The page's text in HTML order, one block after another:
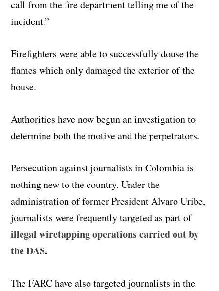
call from the fire department telling me of the
incident.”
Firefighters were able to successfully douse the
flames which only damaged the exterior of the
house.
Authorities have now begun an investigation to
determine both the motive and the perpetrators.
Persecution against journalists in Colombia is
nothing new to the country. Under the
administration of former President Alvaro Uribe,
journalists were frequently targeted as part of
illegal wiretapping operations carried out by
the DAS.
The FARC have also targeted journalists in the